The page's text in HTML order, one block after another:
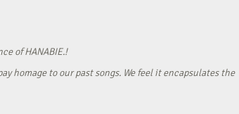
of HANABIE.!
homage to our past songs. We feel it encapsulates the